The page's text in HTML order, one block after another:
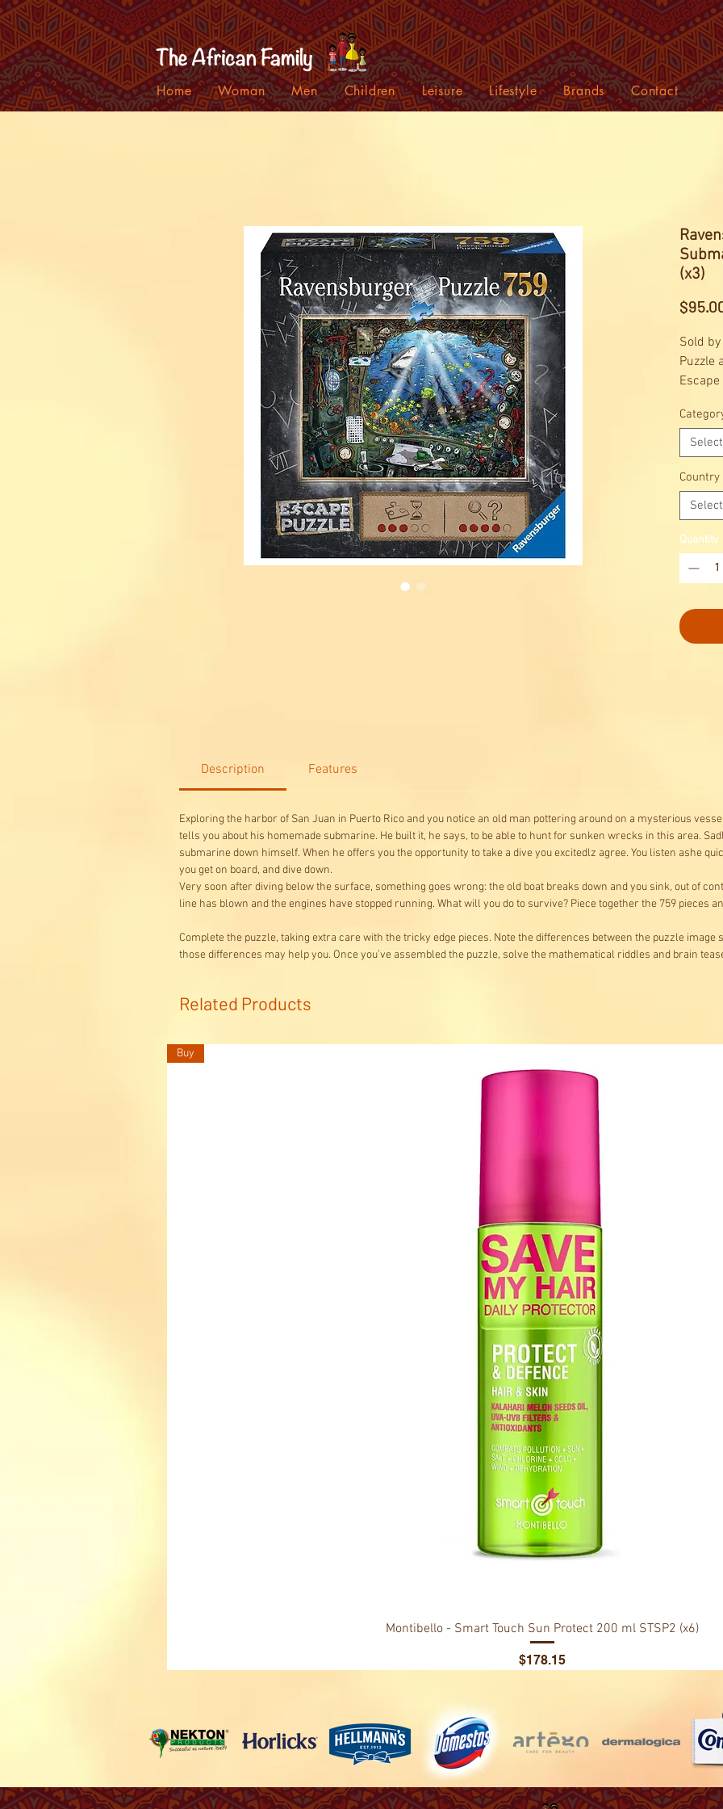
Home Woman Men Children Leisure Lifestyle Brands Contact
(x3)
Sold
Puzzle
from
Select
Country
Select
Quantity
Description Features
Exploring the harbor of San Juan in Puerto Rico and you notice an old man pottering around on a mysterious
tells you about his homemade submarine. He built it, he says, to be able to hunt for sunken wrecks in this area.
submarine down himself. When he offers you the opportunity to take a dive you excitedlz agree. You listen ashe
you get on board, and dive down.
Very soon after diving below the surface, something goes wrong: the old boat breaks down and you sink, out of
line has blown and the engines have stopped running. What will you do to survive? Piece together the 759 pieces
Complete the puzzle, taking extra care with the tricky edge pieces. Note the differences between the puzzle image
those differences may help you. Once you’ve assembled the puzzle, solve the mathematical riddles and brain
Related Products
Buy
Montibello - Smart Touch Sun Protect 200 ml STSP2 (x6)
Price
$178.15